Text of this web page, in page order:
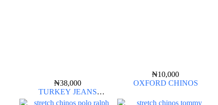
₦38,000
TURKEY JEANS
INDIGOLAB
₦10,000
OXFORD CHINOS